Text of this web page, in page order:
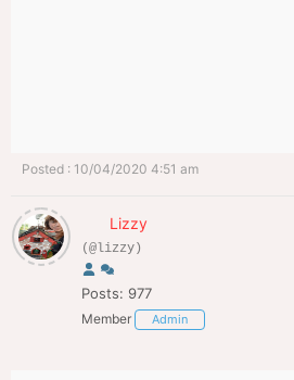
Posted : 10/04/2020 4:51 am
Lizzy
(@lizzy)
Posts: 977
Member Admin